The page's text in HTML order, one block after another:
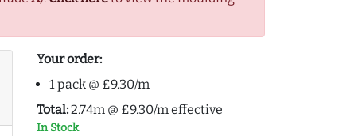
Your order:
1 pack @ £9.30/m
Total:2.74m @ £9.30/m effective
In Stock